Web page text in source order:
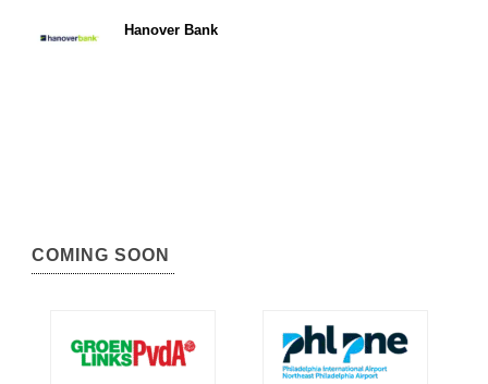
Hanover Bank
COMING SOON